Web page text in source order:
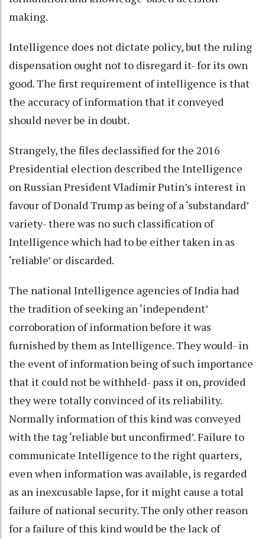
making.
Intelligence does not dictate policy, but the ruling
dispensation ought not to disregard it- for its own
good. The first requirement of intelligence is that
the accuracy of information that it conveyed
should never be in doubt.
Strangely, the files declassified for the 2016
Presidential election described the Intelligence
on Russian President Vladimir Putin’s interest in
favour of Donald Trump as being of a ‘substandard’
variety- there was no such classification of
Intelligence which had to be either taken in as
‘reliable’ or discarded.
The national Intelligence agencies of India had
the tradition of seeking an ‘independent’
corroboration of information before it was
furnished by them as Intelligence. They would- in
the event of information being of such importance
that it could not be withheld- pass it on, provided
they were totally convinced of its reliability.
Normally information of this kind was conveyed
with the tag ‘reliable but unconfirmed’. Failure to
communicate Intelligence to the right quarters,
even when information was available, is regarded
as an inexcusable lapse, for it might cause a total
failure of national security. The only other reason
for a failure of this kind would be the lack of